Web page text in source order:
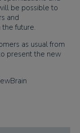
be possible to
and
future.
as usual from
present the new